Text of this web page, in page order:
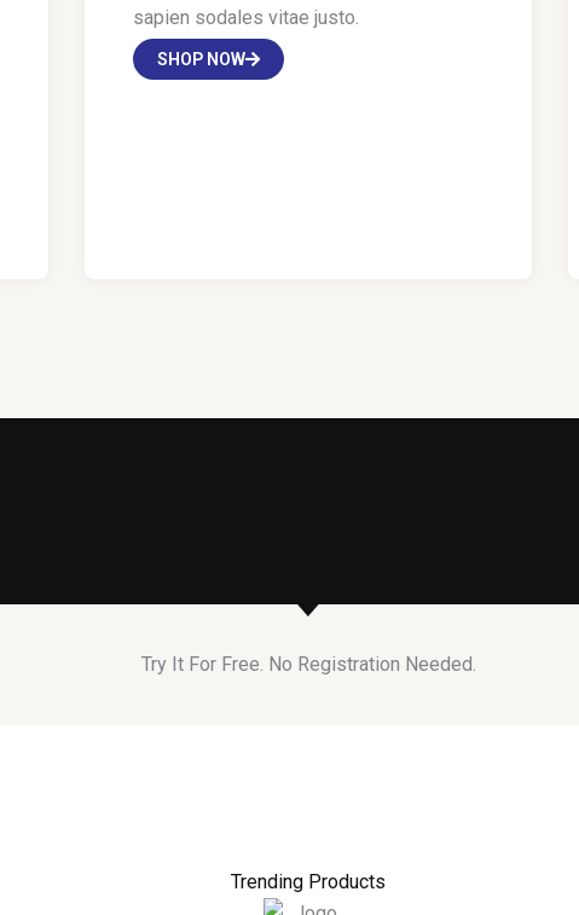
sapien sodales vitae justo.
SHOP NOW
Try It For Free. No Registration Needed.
Trending Products